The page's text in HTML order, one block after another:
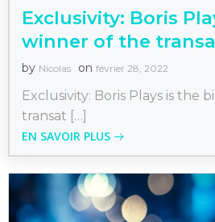
Exclusivity: Boris
winner of the
by Nicolas on février 28, 2022
Exclusivity: Boris Plays is the
transat […]
EN SAVOIR PLUS